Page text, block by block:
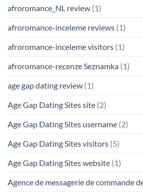
afroromance_NL review (1)
afroromance-inceleme reviews (1)
afroromance-inceleme visitors (1)
afroromance-recenze Seznamka (1)
age gap dating review (1)
Age Gap Dating Sites site (2)
Age Gap Dating Sites username (2)
Age Gap Dating Sites visitors (5)
Age Gap Dating Sites website (1)
Agence de messagerie de commande